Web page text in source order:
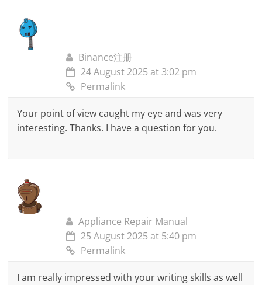
Binance注册
24 August 2025 at 3:02 pm
Permalink
Your point of view caught my eye and was very
interesting. Thanks. I have a question for you.
Appliance Repair Manual
25 August 2025 at 5:40 pm
Permalink
I am really impressed with your writing skills as well